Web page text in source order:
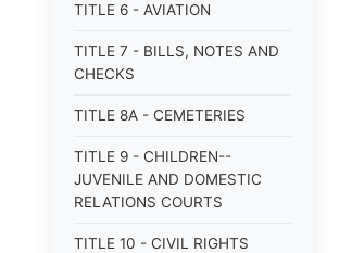
TITLE 6 - AVIATION
TITLE 7 - BILLS, NOTES AND
CHECKS
TITLE 8A - CEMETERIES
TITLE 9 - CHILDREN--
JUVENILE AND DOMESTIC
RELATIONS COURTS
TITLE 10 - CIVIL RIGHTS